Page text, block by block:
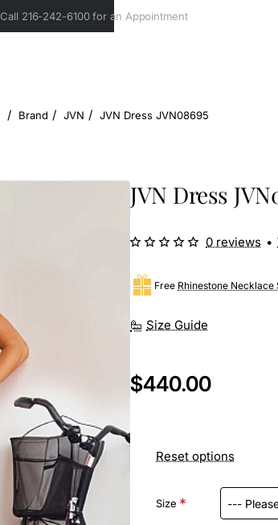
Call 216-242-6100 for an Appointment
home
Brand JVN JVN Dress JVN08695
JVN Dress
Size Guide
Free Rhinestone Necklace
0 reviews •
$440.00
Reset options
Size